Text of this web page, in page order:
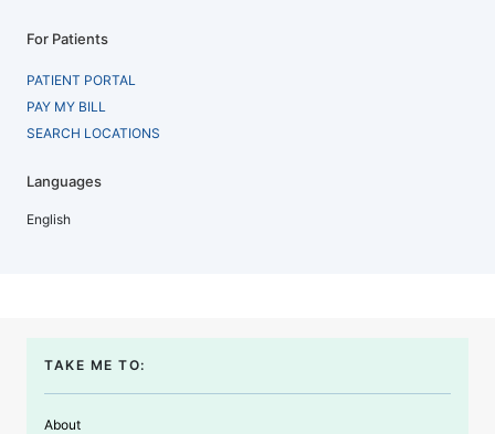
For Patients
PATIENT PORTAL
PAY MY BILL
SEARCH LOCATIONS
Languages
English
TAKE ME TO:
About